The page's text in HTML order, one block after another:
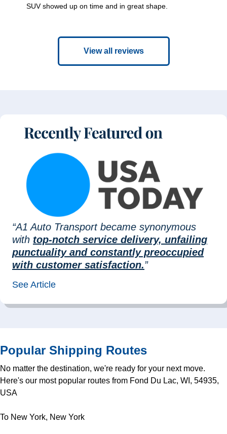
SUV showed up on time and in great shape.
View all reviews
“A1 Auto Transport became synonymous
with top-notch service delivery, unfailing
punctuality and constantly preoccupied
with customer satisfaction.”
See Article
Popular Shipping Routes
No matter the destination, we're ready for your next move.
Here's our most popular routes from Fond Du Lac, WI, 54935,
USA
To New York, New York